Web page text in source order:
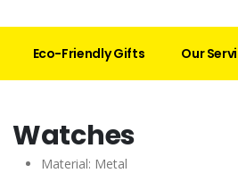
Eco-Friendly Gifts Our
Watches
Material: Metal